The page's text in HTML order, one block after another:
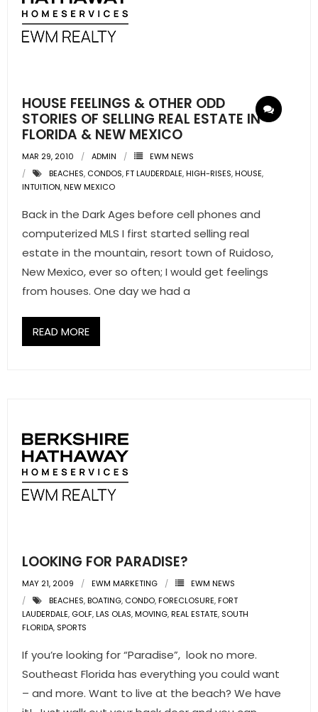
HOUSE FEELINGS & OTHER ODD
STORIES OF SELLING REAL ESTATE IN
FLORIDA & NEW MEXICO
MAR 29, 2010 ADMIN
EWM NEWS
BEACHES, CONDOS,FT LAUDERDALE,HIGH-RISES,HOUSE,
INTUITION,NEW MEXICO
Back in the Dark Ages before cell phones and
computerized MLS I first started selling real
estate in the mountain, resort town of Ruidoso,
New Mexico, ever so often; I would get feelings
from houses. One day we had a
READ MORE
LOOKING FOR PARADISE?
MAY 21, 2009 EWM MARKETING
EWM NEWS
BEACHES,BOATING, CONDO,FORECLOSURE,FORT
LAUDERDALE, GOLF,LAS OLAS,MOVING,REAL ESTATE, SOUTH
FLORIDA, SPORTS
If you’re looking for “Paradise”, look no more.
Southeast Florida has everything you could want
– and more. Want to live at the beach? We have